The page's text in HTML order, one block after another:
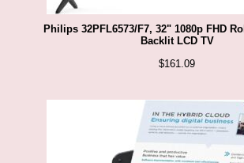
Philips 32PFL6573/F7, 32" 1080p FHD
Backlit LCD TV
$161.09